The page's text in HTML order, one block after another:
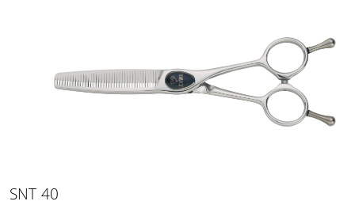
Razor / Blades
SNT 40